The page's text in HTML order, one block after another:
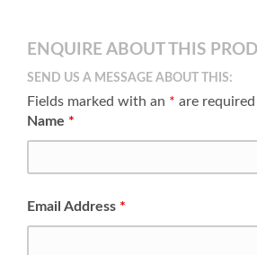
ENQUIRE ABOUT THIS
SEND US A MESSAGE ABOUT THIS:
Fields marked with an * are required
Name *
Email Address *